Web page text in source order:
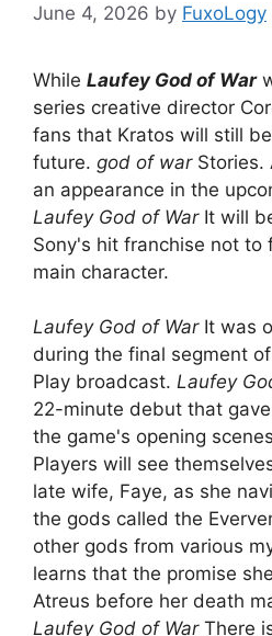
June 4, 2026 by FuxoLogy
While Laufey God of War
series creative director
fans that Kratos will still
future. god of warStories.
an appearance in the
Laufey God of WarIt will
Sony's hit franchise not to
main character.
Laufey God of WarIt was
during the final segment
Play broadcast. Laufey
22-minute debut that
the game's opening
Players will see
late wife, Faye, as she
the gods called the
other gods from various
learns that the promise
Atreus before her death
Laufey God of WarThere